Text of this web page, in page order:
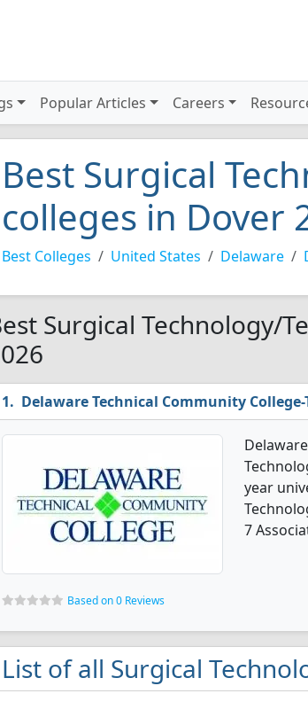
Popular Articles Careers
Best Surgical
colleges in Dover
Best Colleges United States Delaware
Surgical Technology/
Delaware Technical Community College-
year
7
Based on 0 Reviews
List of all Surgical